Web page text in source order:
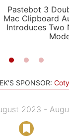
Pastebot 3
Mac Clipboard
Introduces Two
SPONSOR:
2023 -